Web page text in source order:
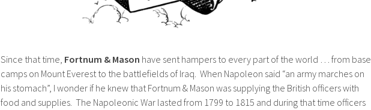
Since that time, Fortnum & Mason have sent hampers to every part of the world … from base
camps on Mount Everest to the battlefields of Iraq. When Napoleon said “an army marches on
his stomach”, I wonder if he knew that Fortnum & Mason was supplying the British officers with
food and supplies. The Napoleonic War lasted from 1799 to 1815 and during that time officers